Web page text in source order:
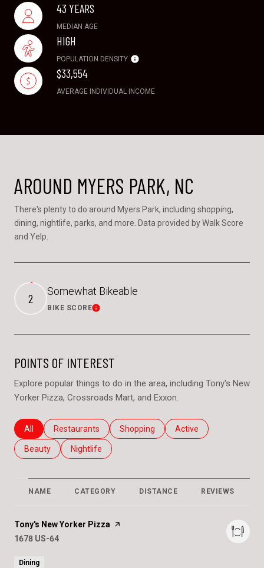
43 YEARS
MEDIAN AGE
HIGH
POPULATION DENSITY
$33,554
AVERAGE INDIVIDUAL INCOME
AROUND MYERS PARK, NC
There's plenty to do around Myers Park, including shopping,
dining, nightlife, parks, and more. Data provided by Walk Score
and Yelp.
2 Somewhat Bikeable
BIKE SCORELearn More
POINTS OF INTEREST
Explore popular things to do in the area, including Tony's New
Yorker Pizza, Crossroads Mart, and Exxon.
Search businesses related to
All Search businesses related to
Restaurants Search businesses related to
Shopping Search businesses
Active
Search businesses related to
Beauty Search businesses related to
Nightlife
NAME CATEGORY DISTANCE REVIEWS
Visit the
Tony's New Yorker Pizza page on Yelp
Search
1678 US-64
Dining